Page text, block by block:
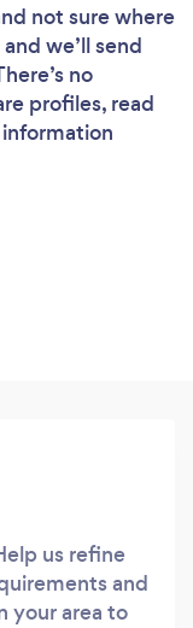
not sure where
we’ll send
no
profiles, read
us refine
and
your area to